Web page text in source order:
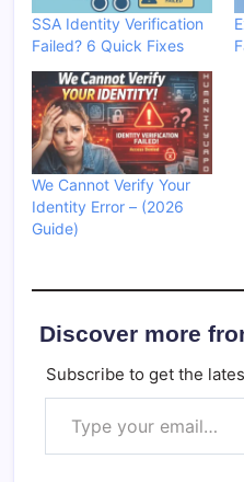
SSA Identity Verification
Failed? 6 Quick Fixes
We Cannot Verify Your
Identity Error – (2026
Guide)
Discover more
Subscribe to get the
Type your email…